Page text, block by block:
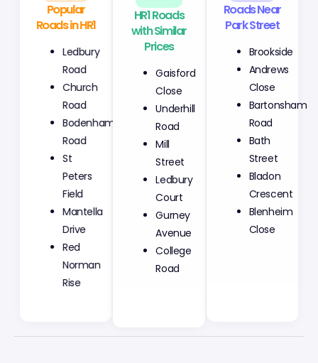
Popular
Roads in HR1
Ledbury
Road
Church
Road
Bodenham
Road
St
Peters
Field
Mantella
Drive
Red
Norman
Rise
HR1 Roads
with Similar
Prices
Gaisford
Close
Underhill
Road
Mill
Street
Ledbury
Court
Gurney
Avenue
College
Road
Roads Near
Park Street
Brookside
Andrews
Close
Bartonsham
Road
Bath
Street
Bladon
Crescent
Blenheim
Close